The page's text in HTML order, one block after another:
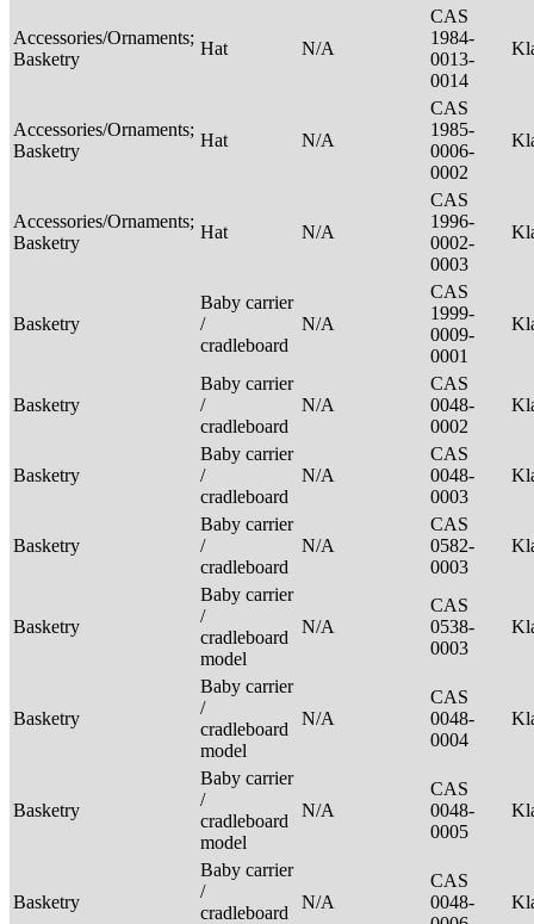
Accessories/Ornaments;
Basketry
Hat N/A
CAS
1984-
0013-
0014
Accessories/Ornaments;
Basketry
Hat N/A
CAS
1985-
0006-
0002
Accessories/Ornaments;
Basketry
Hat N/A
CAS
1996-
0002-
0003
Basketry
Baby carrier
/
cradleboard
N/A
CAS
1999-
0009-
0001
Basketry
Baby carrier
/
cradleboard
N/A
CAS
0048-
0002
Basketry
Baby carrier
/
cradleboard
N/A
CAS
0048-
0003
Basketry
Baby carrier
/
cradleboard
N/A
CAS
0582-
0003
Basketry
Baby carrier
/
cradleboard
model
N/A
CAS
0538-
0003
Basketry
Baby carrier
/
cradleboard
model
N/A
CAS
0048-
0004
Basketry
Baby carrier
/
cradleboard
model
N/A
CAS
0048-
0005
Basketry
Baby carrier
/
cradleboard
N/A
CAS
0048-